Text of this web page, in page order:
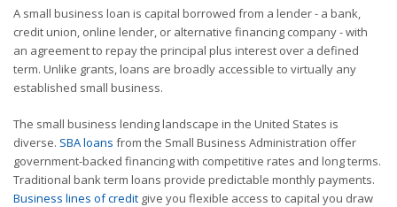
A small business loan is capital borrowed from a lender - a bank,
credit union, online lender, or alternative financing company - with
an agreement to repay the principal plus interest over a defined
term. Unlike grants, loans are broadly accessible to virtually any
established small business.
The small business lending landscape in the United States is
diverse. SBA loans from the Small Business Administration offer
government-backed financing with competitive rates and long terms.
Traditional bank term loans provide predictable monthly payments.
Business lines of credit give you flexible access to capital you draw